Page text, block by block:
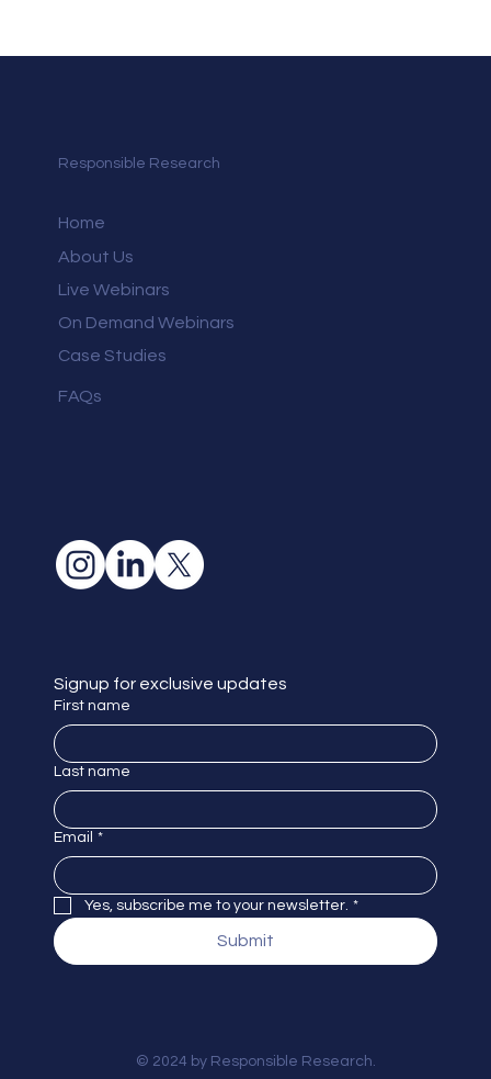
Responsible Research
Home
About Us
Live Webinars
On Demand Webinars
Case Studies
FAQs
Signup for exclusive updates
First name
Last name
Email *
Yes, subscribe me to your newsletter. *
Submit
© 2024 by Responsible Research.